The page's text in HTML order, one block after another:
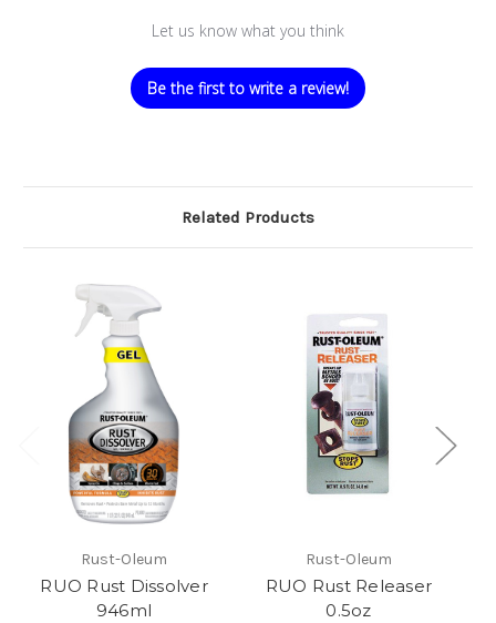
Let us know what you think
Be the first to write a review!
Related Products
Rust-Oleum
RUO Rust Dissolver
946ml
Rust-Oleum
RUO Rust Releaser
0.5oz